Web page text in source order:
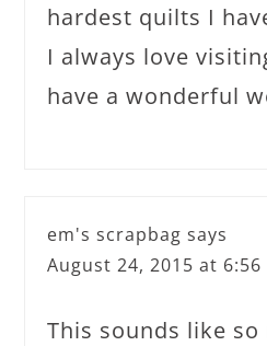
hardest quilts I
I always love
have a wonderful
em's scrapbag says
August 24, 2015 at 6:56
This sounds like